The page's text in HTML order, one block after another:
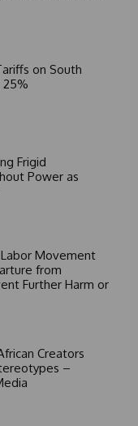
on South
Frigid
Power as
Movement
from
Further Harm or
Creators
–